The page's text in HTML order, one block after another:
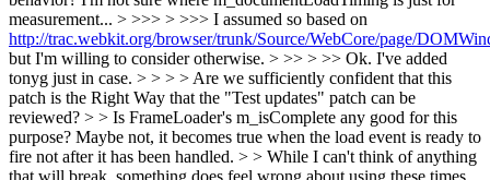
measurement... > >>> > >>> I assumed so based on
http://trac.webkit.org/browser/trunk/Source/WebCore/page/
but I'm willing to consider otherwise. > >> > >> Ok. I've added
tonyg just in case. > > > > Are we sufficiently confident that this
patch is the Right Way that the "Test updates" patch can be
reviewed? > > Is FrameLoader's m_isComplete any good for this
purpose? Maybe not, it becomes true when the load event is ready to
fire not after it has been handled. > > While I can't think of anything
that will break, something does feel wrong about using these times